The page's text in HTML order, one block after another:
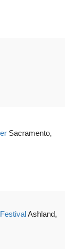
Sacramento,
Ashland,